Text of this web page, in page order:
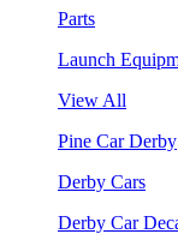
Parts
Launch
View All
Pine Car Derby
Derby Cars
Derby Car